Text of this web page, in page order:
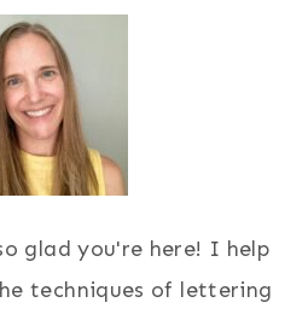
glad you're here! I help
techniques of lettering